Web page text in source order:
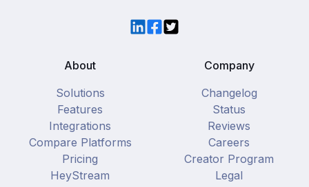
LinkedIn
Facebook
Twitter
About
Solutions
Features
Integrations
Compare Platforms
Pricing
HeyStream
Company
Changelog
Status
Reviews
Careers
Creator Program
Legal